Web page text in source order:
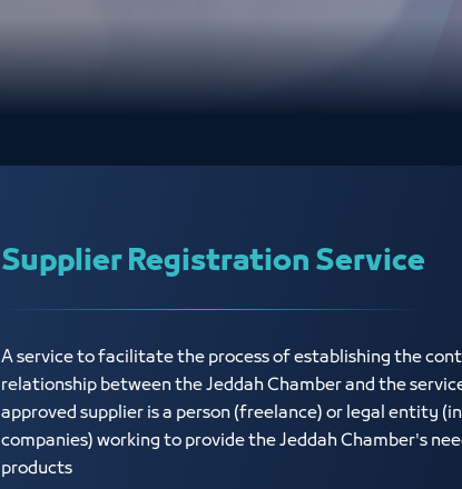
Supplier Registration Service
A service to facilitate the process of establishing the
relationship between the Jeddah Chamber and the
approved supplier is a person (freelance) or legal entity
companies) working to provide the Jeddah Chamber's
products